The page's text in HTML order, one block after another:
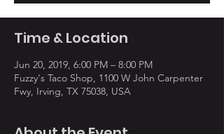
Time & Location
Jun 20, 2019, 6:00 PM – 8:00 PM
Fuzzy's Taco Shop, 1100 W John Carpenter
Fwy, Irving, TX 75038, USA